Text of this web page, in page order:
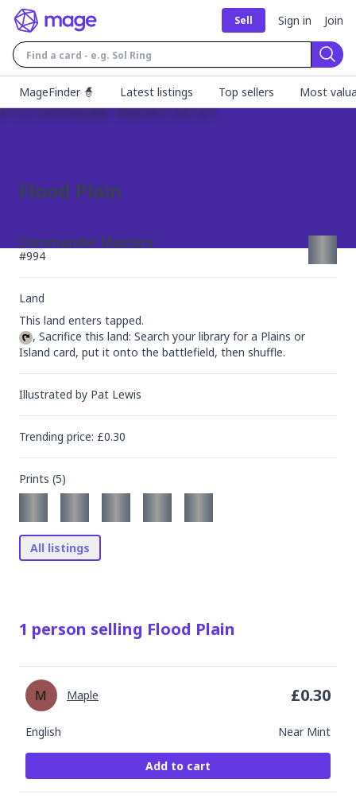
Sell Sign in Join
MageFinder 🧙
Latest listings Top sellers Most
Flood Plain
Commander Masters
#994
Land
, Sacrifice this land: Search your library for a Plains or
Island card, put it onto the battlefield, then shuffle.
Illustrated by Pat Lewis
Trending price: £0.30
Prints (5)
All listings
1 person selling Flood Plain
English Near Mint
Maple £0.30
Add to cart